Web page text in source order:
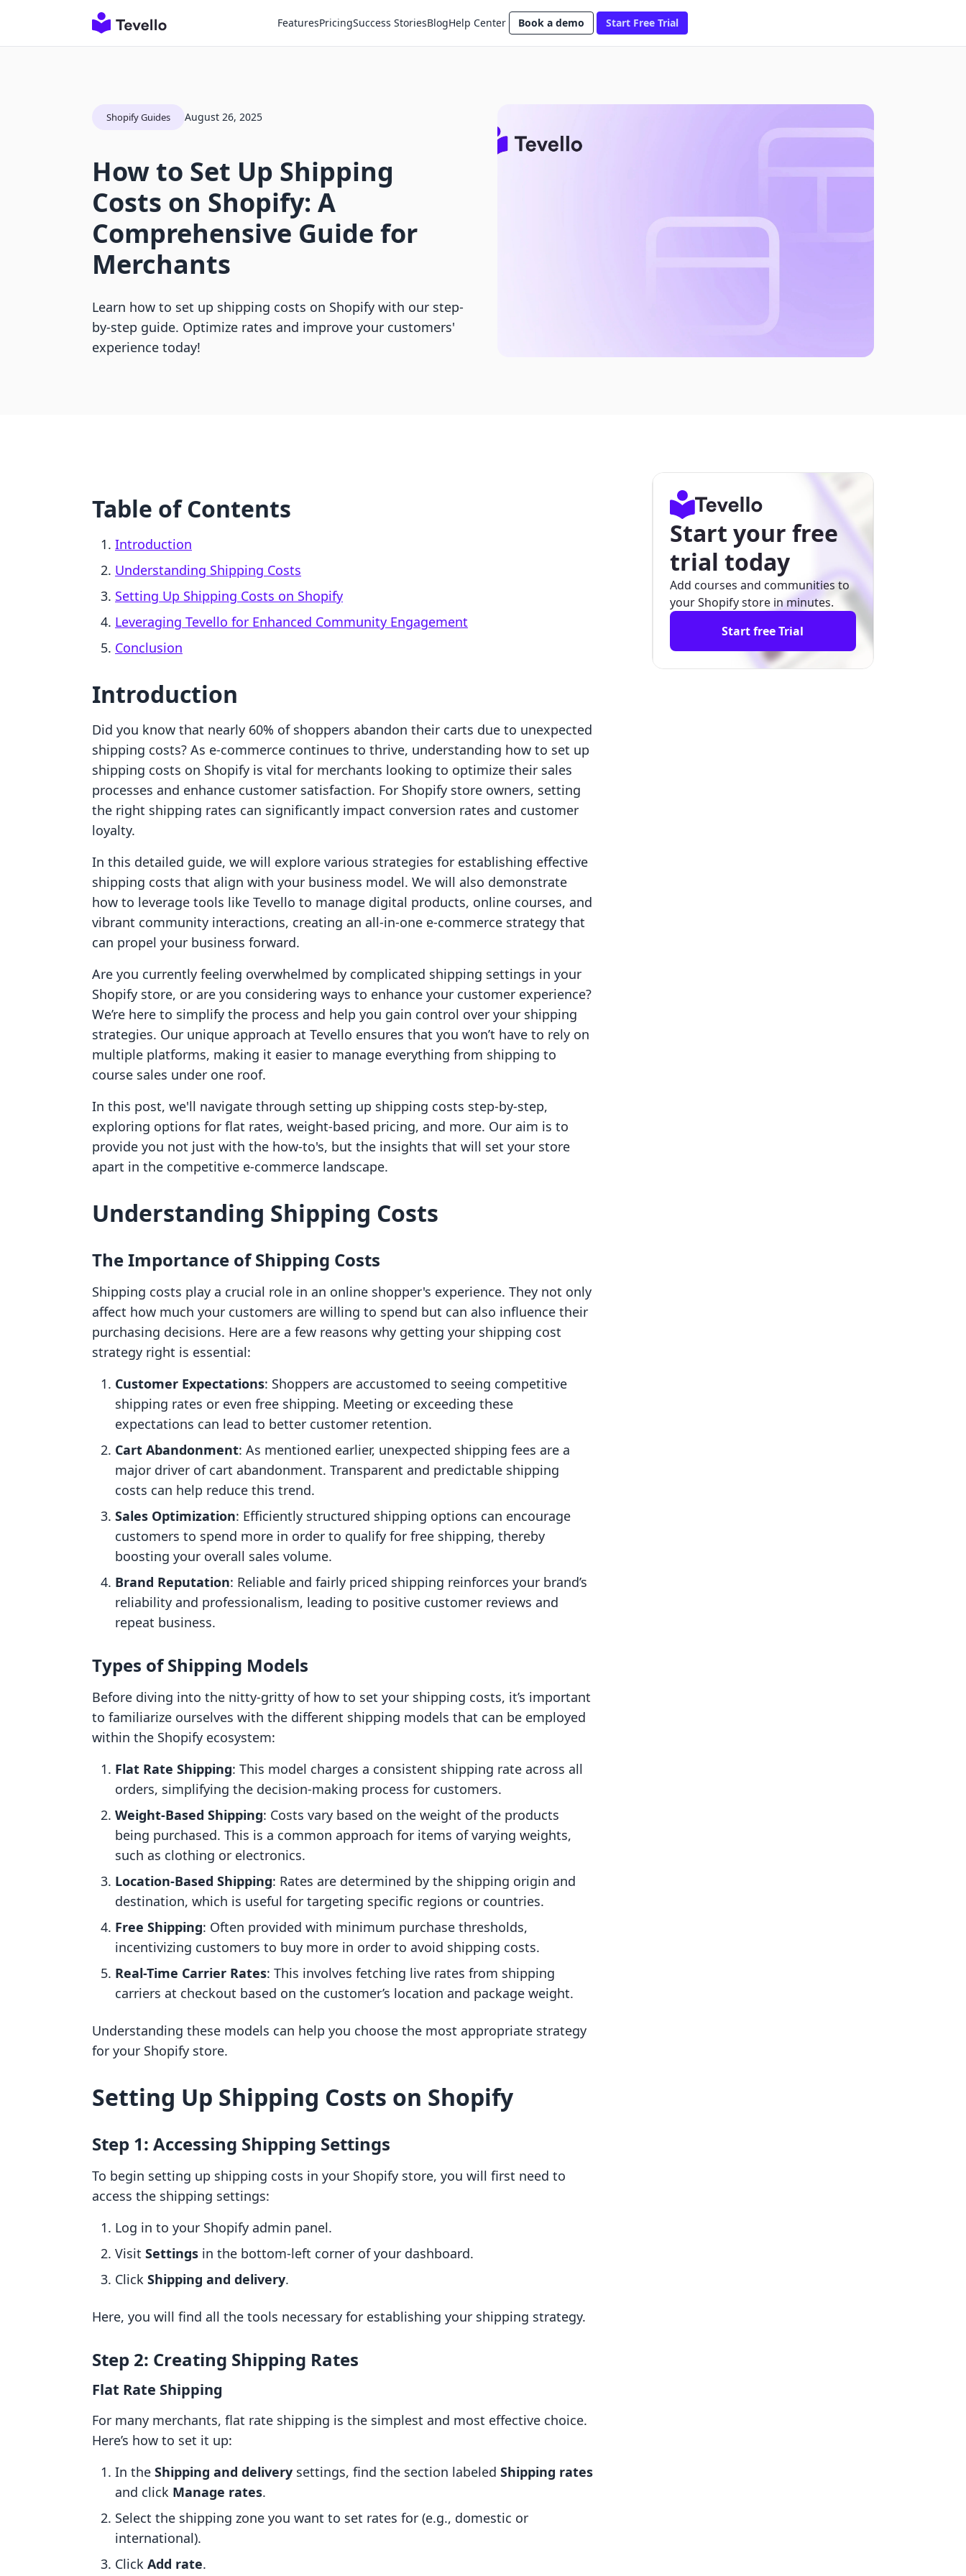
FeaturesPricingSuccess StoriesBlogHelp Center Book a demo Start Free Trial
Shopify Guides August 26, 2025
How to Set Up Shipping
Costs on Shopify: A
Comprehensive Guide for
Merchants
Learn how to set up shipping costs on Shopify with our step-
by-step guide. Optimize rates and improve your customers'
experience today!
Table of Contents
Introduction
Understanding Shipping Costs
Setting Up Shipping Costs on Shopify
Leveraging Tevello for Enhanced Community Engagement
Conclusion
Introduction
Did you know that nearly 60% of shoppers abandon their carts due to unexpected
shipping costs? As e-commerce continues to thrive, understanding how to set up
shipping costs on Shopify is vital for merchants looking to optimize their sales
processes and enhance customer satisfaction. For Shopify store owners, setting
the right shipping rates can significantly impact conversion rates and customer
loyalty.
In this detailed guide, we will explore various strategies for establishing effective
shipping costs that align with your business model. We will also demonstrate
how to leverage tools like Tevello to manage digital products, online courses, and
vibrant community interactions, creating an all-in-one e-commerce strategy that
can propel your business forward.
Are you currently feeling overwhelmed by complicated shipping settings in your
Shopify store, or are you considering ways to enhance your customer experience?
We’re here to simplify the process and help you gain control over your shipping
strategies. Our unique approach at Tevello ensures that you won’t have to rely on
multiple platforms, making it easier to manage everything from shipping to
course sales under one roof.
In this post, we'll navigate through setting up shipping costs step-by-step,
exploring options for flat rates, weight-based pricing, and more. Our aim is to
provide you not just with the how-to's, but the insights that will set your store
apart in the competitive e-commerce landscape.
Understanding Shipping Costs
The Importance of Shipping Costs
Shipping costs play a crucial role in an online shopper's experience. They not only
affect how much your customers are willing to spend but can also influence their
purchasing decisions. Here are a few reasons why getting your shipping cost
strategy right is essential:
Customer Expectations: Shoppers are accustomed to seeing competitive
shipping rates or even free shipping. Meeting or exceeding these
expectations can lead to better customer retention.
Cart Abandonment: As mentioned earlier, unexpected shipping fees are a
major driver of cart abandonment. Transparent and predictable shipping
costs can help reduce this trend.
Sales Optimization: Efficiently structured shipping options can encourage
customers to spend more in order to qualify for free shipping, thereby
boosting your overall sales volume.
Brand Reputation: Reliable and fairly priced shipping reinforces your brand’s
reliability and professionalism, leading to positive customer reviews and
repeat business.
Types of Shipping Models
Before diving into the nitty-gritty of how to set your shipping costs, it’s important
to familiarize ourselves with the different shipping models that can be employed
within the Shopify ecosystem:
Flat Rate Shipping: This model charges a consistent shipping rate across all
orders, simplifying the decision-making process for customers.
Weight-Based Shipping: Costs vary based on the weight of the products
being purchased. This is a common approach for items of varying weights,
such as clothing or electronics.
Location-Based Shipping: Rates are determined by the shipping origin and
destination, which is useful for targeting specific regions or countries.
Free Shipping: Often provided with minimum purchase thresholds,
incentivizing customers to buy more in order to avoid shipping costs.
Real-Time Carrier Rates: This involves fetching live rates from shipping
carriers at checkout based on the customer’s location and package weight.
Understanding these models can help you choose the most appropriate strategy
for your Shopify store.
Setting Up Shipping Costs on Shopify
Step 1: Accessing Shipping Settings
To begin setting up shipping costs in your Shopify store, you will first need to
access the shipping settings:
Log in to your Shopify admin panel.
Visit Settings in the bottom-left corner of your dashboard.
Click Shipping and delivery.
Here, you will find all the tools necessary for establishing your shipping strategy.
Step 2: Creating Shipping Rates
Flat Rate Shipping
For many merchants, flat rate shipping is the simplest and most effective choice.
Here’s how to set it up:
In the Shipping and delivery settings, find the section labeled Shipping rates
and click Manage rates.
Select the shipping zone you want to set rates for (e.g., domestic or
international).
Click Add rate.
Start your free
trial today
Add courses and communities to
your Shopify store in minutes.
Start free Trial